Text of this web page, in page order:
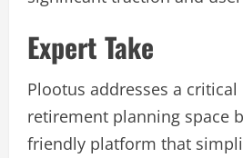
Expert Take
Plootus addresses a
retirement planning space
friendly platform that